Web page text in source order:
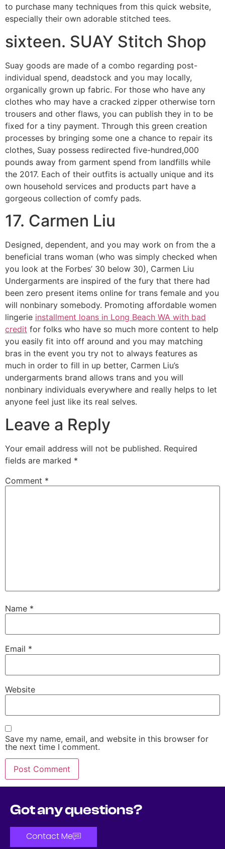
to purchase many techniques from this quick website,
especially their own adorable stitched tees.
sixteen. SUAY Stitch Shop
Suay goods are made of a combo regarding post-
individual spend, deadstock and you may locally,
organically grown up fabric. For those who have any
clothes who may have a cracked zipper otherwise torn
trousers and other flaws, you can publish they in to be
fixed for a tiny payment. Through this green creation
processes by bringing some one a chance to repair its
clothes, Suay possess redirected five-hundred,000
pounds away from garment spend from landfills while
the 2017. Each of their outfits is actually unique and its
own household services and products part have a
gorgeous collection of comfy pads.
17. Carmen Liu
Designed, dependent, and you may work on from the a
beneficial trans woman (who was simply checked when
you look at the Forbes’ 30 below 30), Carmen Liu
Undergarments are inspired of the fury that there had
been zero present items online for trans female and you
will nonbinary somebody. Promoting affordable women
lingerie installment loans in Long Beach WA with bad
credit for folks who have so much more content to help
you easily fit into off around and you may matching
bras in the event you try not to always features as
much in order to fill in up better, Carmen Liu’s
undergarments brand allows trans and you will
nonbinary individuals everywhere and really helps to let
anyone feel just like its real selves.
Leave a Reply
Your email address will not be published. Required
fields are marked *
Comment *
Name *
Email *
Website
Save my name, email, and website in this browser for
the next time I comment.
Got any questions?
Contact Me